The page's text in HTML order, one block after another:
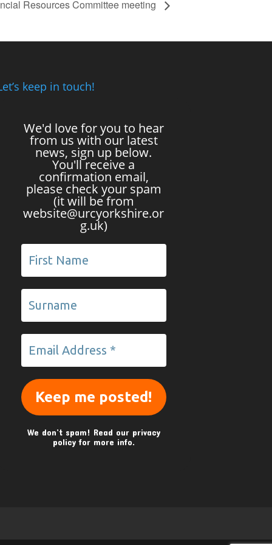
Resources Committee meeting
keep in touch!
We'd love for you to hear
from us with our latest
news, sign up below.
You'll receive a
confirmation email,
please check your spam
(it will be from
website@urcyorkshire.or
g.uk)
We don’t spam! Read our privacy
policyfor more info.